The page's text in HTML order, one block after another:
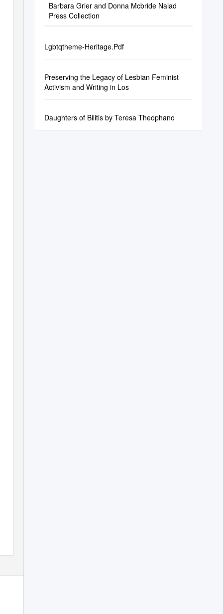
Barbara Grier and Donna Mcbride Naiad
Press Collection
Lgbtqtheme-Heritage.Pdf
Preserving the Legacy of Lesbian Feminist
Activism and Writing in Los
Daughters of Bilitis by Teresa Theophano